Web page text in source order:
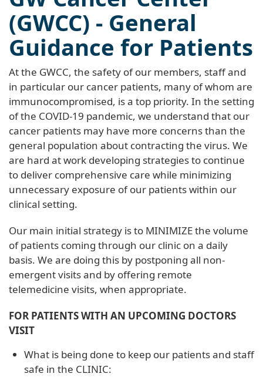
(GWCC) - General
Guidance for Patients
At the GWCC, the safety of our members, staff and
in particular our cancer patients, many of whom are
immunocompromised, is a top priority. In the setting
of the COVID-19 pandemic, we understand that our
cancer patients may have more concerns than the
general population about contracting the virus. We
are hard at work developing strategies to continue
to deliver comprehensive care while minimizing
unnecessary exposure of our patients within our
clinical setting.
Our main initial strategy is to MINIMIZE the volume
of patients coming through our clinic on a daily
basis. We are doing this by postponing all non-
emergent visits and by offering remote
telemedicine visits, when appropriate.
FOR PATIENTS WITH AN UPCOMING DOCTORS
VISIT
What is being done to keep our patients and staff
safe in the CLINIC: